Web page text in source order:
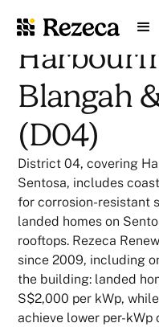
Blangah
(D04)
District 04, covering
Sentosa, includes
for corrosion-resistant
landed homes on
rooftops. Rezeca
since 2009, including
the building: landed
S$2,000 per kWp,
achieve lower per-kWp